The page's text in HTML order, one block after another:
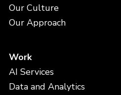
Our Culture
Our Approach
Work
AI Services
Data and Analytics